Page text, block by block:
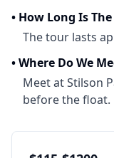
• How Long Is
The tour lasts
•Where Do We
Meet at Stilson
before the float.